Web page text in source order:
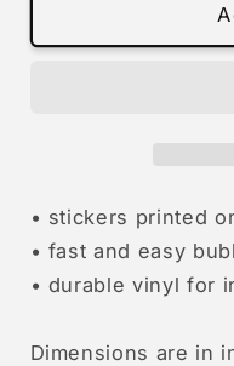
homophobia
• stickers printed
• fast and easy
• durable vinyl for
Dimensions are in